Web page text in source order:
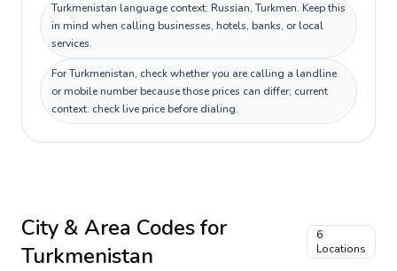
Turkmenistan language context: Russian, Turkmen. Keep this
in mind when calling businesses, hotels, banks, or local
services.
For Turkmenistan, check whether you are calling a landline
or mobile number because those prices can differ; current
context: check live price before dialing.
City & Area Codes for
Turkmenistan
6
Locations